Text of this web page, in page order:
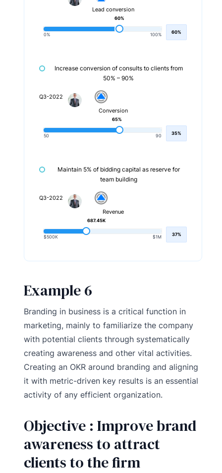
Lead conversion
0% 100%
60%
60%
Increase conversion of consults to clients from
50% – 90%
Q3-2022
Conversion
50 90
65%
35%
Maintain 5% of bidding capital as reserve for
team building
Q3-2022
Revenue
$500K $1M
687.45K
37%
Example 6
Branding in business is a critical function in
marketing, mainly to familiarize the company
with potential clients through systematically
creating awareness and other vital activities.
Creating an OKR around branding and aligning
it with metric-driven key results is an essential
activity of any efficient organization.
Objective : Improve brand
awareness to attract
clients to the firm